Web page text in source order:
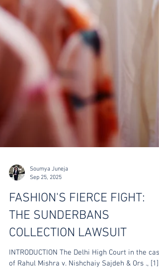
Soumya Juneja
FASHION'S FIERCE FIGHT: